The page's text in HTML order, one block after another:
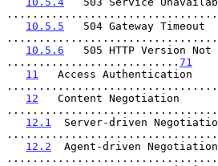
10.5.5
   504 Gateway Timeout
10.5.6
505 HTTP Version Not
........................... 71
11
   Access Authentication
12
   Content Negotiation
12.1
Server-driven
12.2
  Agent-driven Negotiation